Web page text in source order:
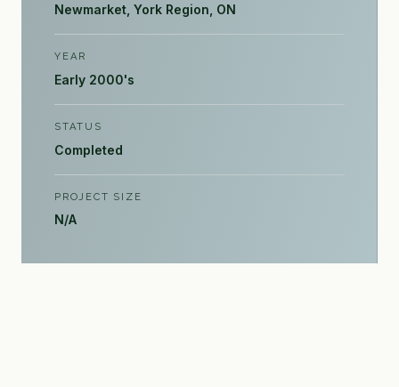
Newmarket, York Region, ON
YEAR
Early 2000's
STATUS
Completed
PROJECT SIZE
N/A